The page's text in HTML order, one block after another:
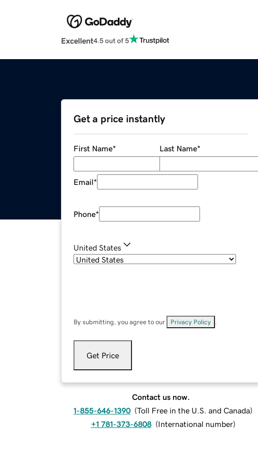
Excellent4.5 out of 5
Get a price instantly
First Name* Last Name*
Email*
Phone*
United States
By submitting, you agree to our Privacy Policy
Get Price
Contact us now.
1-855-646-1390 (Toll Free in the U.S. and Canada)
+1 781-373-6808 (International number)